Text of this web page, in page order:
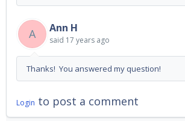
A Ann H
said 17 years ago
Thanks! You answered my question!
Login to post a comment